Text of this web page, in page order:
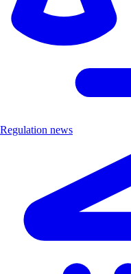
Regulation news